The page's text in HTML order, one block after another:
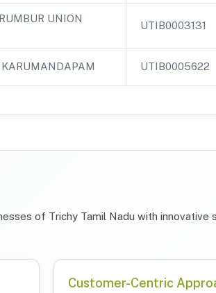
UNION
UTIB0003131
UTIB0005622
of Trichy Tamil Nadu with innovative
Customer-Centric